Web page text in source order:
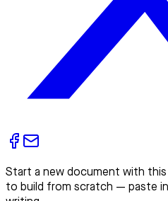
Start a new document with
to build from scratch — paste